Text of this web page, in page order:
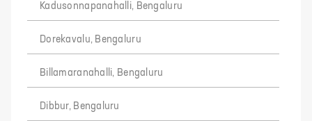
Kadusonnapanahalli, Bengaluru
Dorekavalu, Bengaluru
Billamaranahalli, Bengaluru
Dibbur, Bengaluru